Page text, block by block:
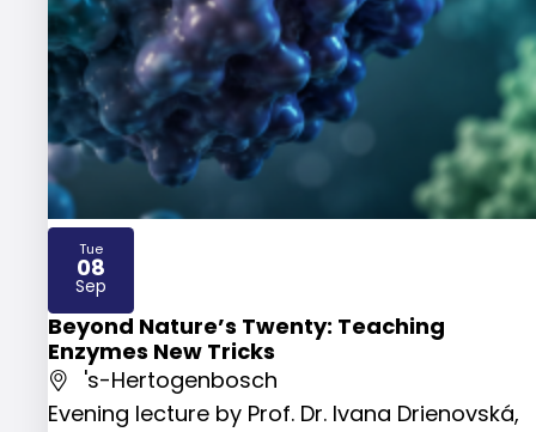
Beyond Nature’s Twenty: Teaching
Enzymes New Tricks
's-Hertogenbosch
Evening lecture by Prof. Dr. Ivana Drienovská,
Tue
08
Sep
2026